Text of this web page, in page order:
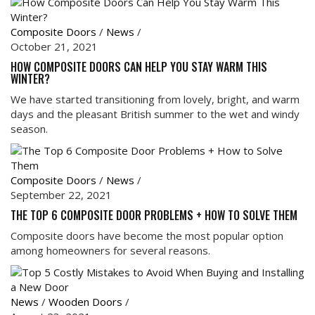
Composite Doors / News /
October 21, 2021
HOW COMPOSITE DOORS CAN HELP YOU STAY WARM THIS
WINTER?
We have started transitioning from lovely, bright, and warm
days and the pleasant British summer to the wet and windy
season.
Composite Doors / News /
September 22, 2021
THE TOP 6 COMPOSITE DOOR PROBLEMS + HOW TO SOLVE THEM
Composite doors have become the most popular option
among homeowners for several reasons.
News / Wooden Doors /